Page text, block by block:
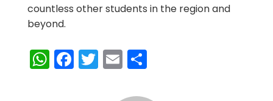
countless other students in the region and
beyond.
WhatsApp
Facebook
Twitter
EmailShare